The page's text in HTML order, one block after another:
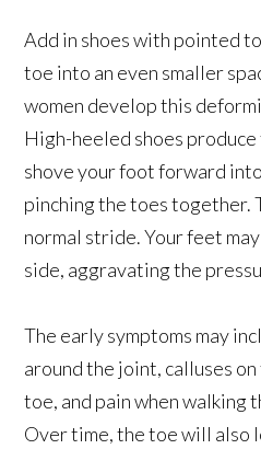
Add in shoes with pointed
toe into an even smaller
women develop this
High-heeled shoes
shove your foot forward
pinching the toes together.
normal stride. Your feet
side, aggravating the
The early symptoms may
around the joint, calluses
toe, and pain when walking
Over time, the toe will also